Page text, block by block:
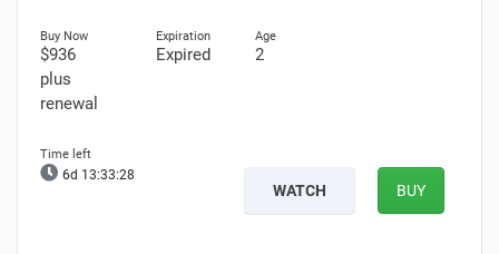
$936
plus
renewal
Expired 2
6d 13:33:27
WATCH BUY